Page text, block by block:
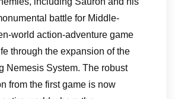
battle for Middle-
world action-adventure game
through the expansion of the
Nemesis System. The robust
from the first game is now